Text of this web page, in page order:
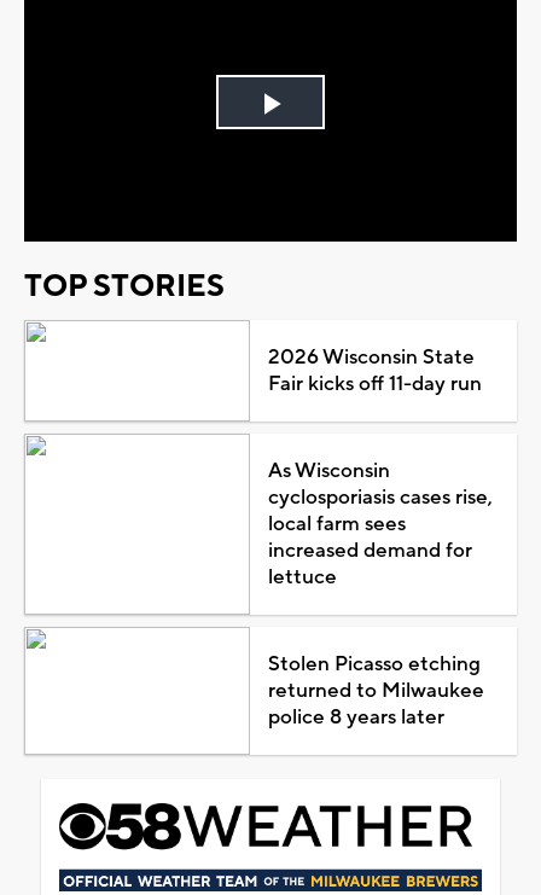
Play
TOP STORIES
2026 Wisconsin State
Fair kicks off 11-day run
As Wisconsin
cyclosporiasis cases rise,
local farm sees
increased demand for
lettuce
Stolen Picasso etching
returned to Milwaukee
police 8 years later